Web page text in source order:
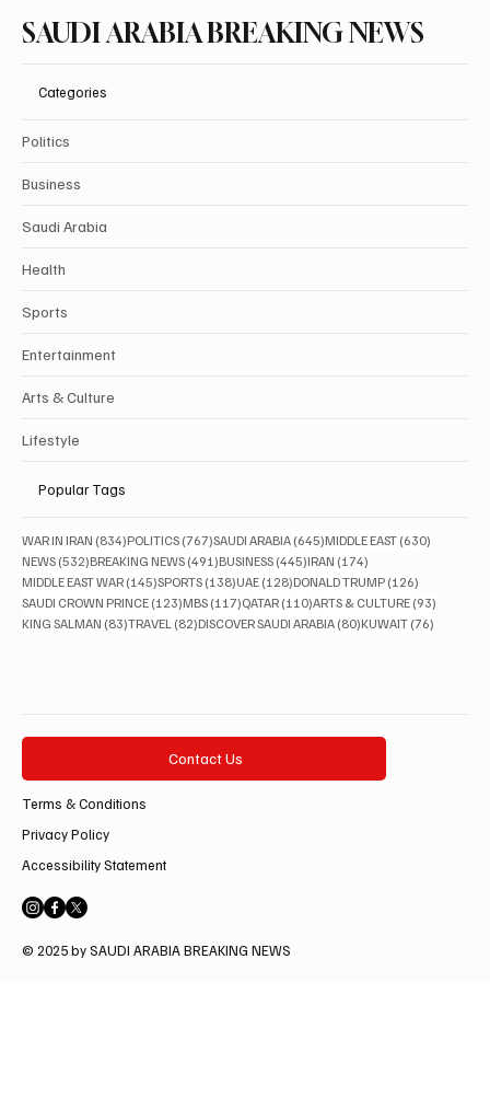
SAUDI ARABIA BREAKING NEWS
Categories
Politics
Business
Saudi Arabia
Health
Sports
Entertainment
Arts & Culture
Lifestyle
Popular Tags
WAR IN IRAN (834)834 posts
POLITICS (767)767 posts
SAUDI ARABIA (645)645 posts
MIDDLE EAST (630)
NEWS (532)532 posts
BREAKING NEWS (491)491 posts
BUSINESS (445)445 posts
IRAN (174)
MIDDLE EAST WAR (145)145 posts
SPORTS (138)138 posts
UAE (128)128 posts
DONALD TRUMP (126)
SAUDI CROWN PRINCE (123)123 posts
MBS (117)117 posts
QATAR (110)110 posts
ARTS & CULTURE (93)
KING SALMAN (83)83 posts
TRAVEL (82)82 posts
DISCOVER SAUDI ARABIA (80)80 posts
KUWAIT (76)
Contact Us
Terms & Conditions
Privacy Policy
Accessibility Statement
© 2025 by SAUDI ARABIA BREAKING NEWS